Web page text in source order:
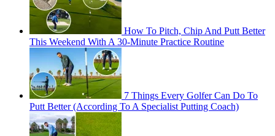
How To Pitch, Chip And Putt Better
This Weekend With A 30-Minute Practice Routine
7 Things Every Golfer Can Do To
Putt Better (According To A Specialist Putting Coach)